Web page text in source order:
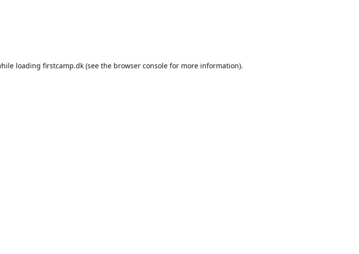
loading firstcamp.dk (see the browser console for more information).